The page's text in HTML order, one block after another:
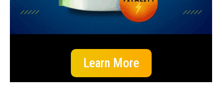
Learn More